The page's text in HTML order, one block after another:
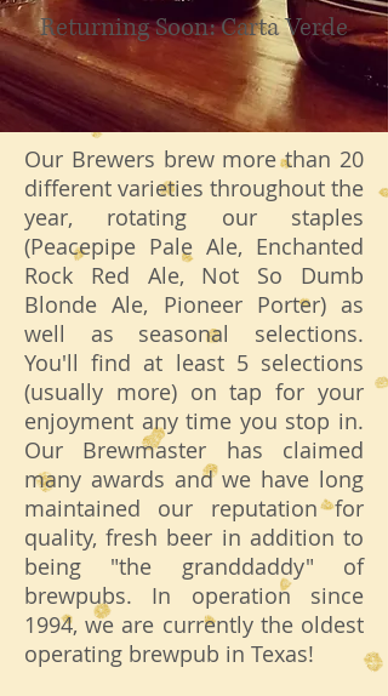
Returning Soon: Carta Verde
Our Brewers brew more than 20
different varieties throughout the
year, rotating our staples
(Peacepipe Pale Ale, Enchanted
Rock Red Ale, Not So Dumb
Blonde Ale, Pioneer Porter) as
well as seasonal selections.
You'll find at least 5 selections
(usually more) on tap for your
enjoyment any time you stop in.
Our Brewmaster has claimed
many awards and we have long
maintained our reputation for
quality, fresh beer in addition to
being "the granddaddy" of
brewpubs. In operation since
1994, we are currently the oldest
operating brewpub in Texas!